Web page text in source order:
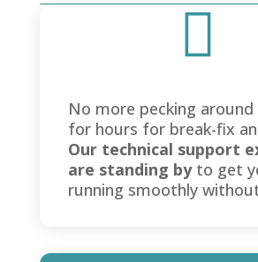

No more pecking around
for hours for break-fix
Our technical support
are standing byto get
running smoothly